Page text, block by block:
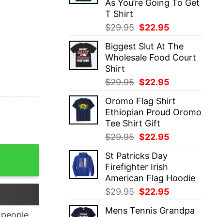
As You’re Going To Get
T Shirt
$29.95 Original
was:
$29.95.
$22.95
is:
$22.95.
Biggest Slut At The
Wholesale Food Court
Shirt
$29.95 Original
was:
$29.95.
$22.95
is:
$22.95.
Oromo Flag Shirt
Ethiopian Proud Oromo
Tee Shirt Gift
$29.95 Original
was:
$29.95.
$22.95
St Patricks Day
Firefighter Irish
American Flag Hoodie
$29.95 Original
was:
$22.95
is:
Mens Tennis Grandpa